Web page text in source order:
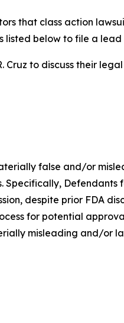
that class action
listed below to file a
to discuss their
false and/or
Specifically, Defendants
despite prior FDA
for potential
misleading and/or